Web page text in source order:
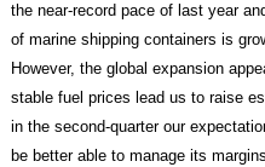
the near-record pace of last year
of marine shipping containers is
However, the global expansion
stable fuel prices lead us to raise
in the second-quarter our
be better able to manage its